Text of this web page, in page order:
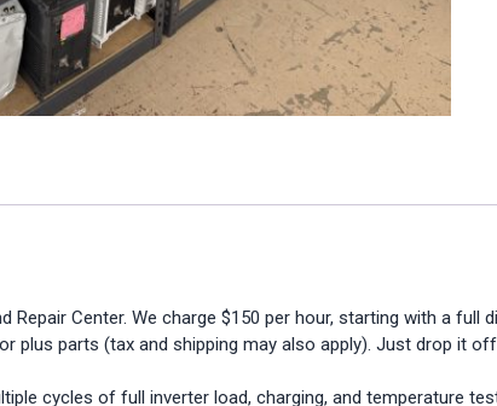
Repair Center. We charge $150 per hour, starting with a
plus parts (tax and shipping may also apply). Just drop it
cycles of full inverter load, charging, and temperature